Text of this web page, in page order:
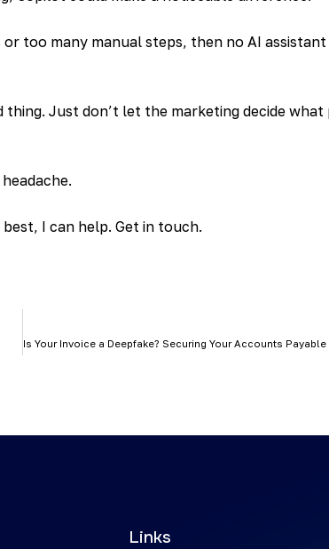
too many manual steps, then no AI
Just don’t let the marketing decide
I can help. Get in touch.
Links